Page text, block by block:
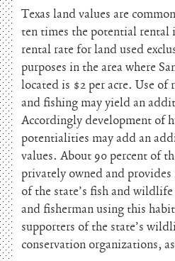
Texas land values are
ten times the potential rental
rental rate for land used
purposes in the area where
located is $2 per acre. Use
and fishing may yield an
Accordingly development of
potentialities may add an
values. About 90 percent of
privately owned and provides
of the state’s fish and
and fisherman using this
supporters of the state’s
conservation organizations,